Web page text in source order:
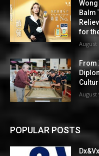
Balm
for
August
From
August
POPULAR POSTS